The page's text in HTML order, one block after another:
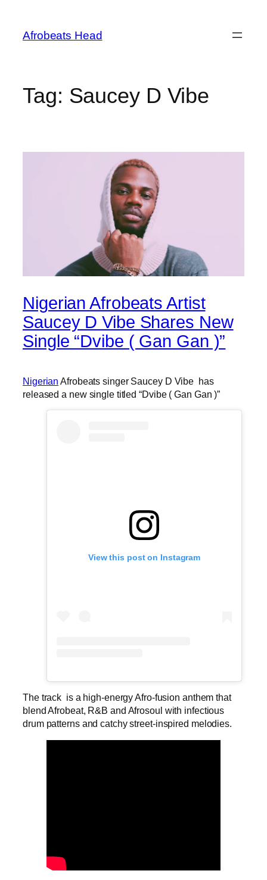
content
Afrobeats Head
Tag: Saucey D Vibe
Nigerian Afrobeats Artist
Saucey D Vibe Shares New
Single “Dvibe ( Gan Gan )”
Nigerian Afrobeats singer Saucey D Vibe has
released a new single titled “Dvibe ( Gan Gan )”
View this post on Instagram
The track is a high-energy Afro-fusion anthem that
blend Afrobeat, R&B and Afrosoul with infectious
drum patterns and catchy street-inspired melodies.